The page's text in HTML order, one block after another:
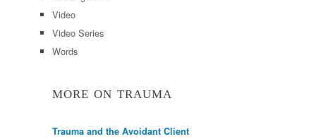
Video
Video Series
Words
MORE ON TRAUMA
Trauma and the Avoidant Client